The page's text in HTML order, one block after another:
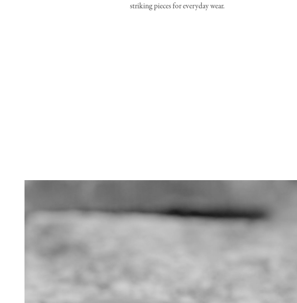
striking pieces for everyday wear.